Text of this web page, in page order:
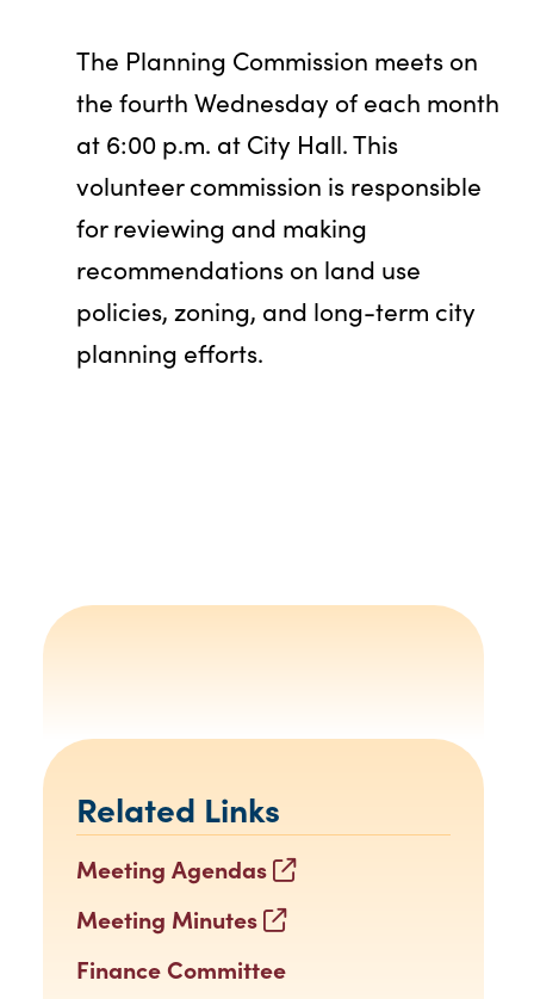
The Planning Commission meets on
the fourth Wednesday of each month
at 6:00 p.m. at City Hall. This
volunteer commission is responsible
for reviewing and making
recommendations on land use
policies, zoning, and long-term city
planning efforts.
Related Links
Meeting Agendas
Meeting Minutes
Finance Committee